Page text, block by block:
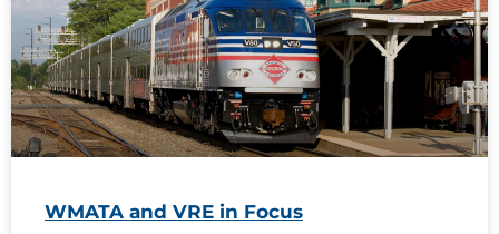
WMATA and VRE in Focus